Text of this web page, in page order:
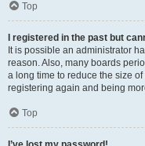
Top
I registered in the past but
It is possible an administrator
reason. Also, many boards
a long time to reduce the size
registering again and being
Top